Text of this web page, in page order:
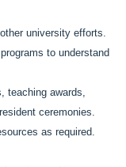
university efforts.
to understand
teaching awards,
ceremonies.
as required.